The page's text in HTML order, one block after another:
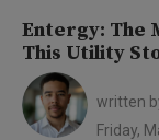
Entergy: The
This Utility
written
Friday,